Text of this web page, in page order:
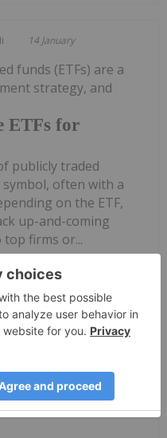
14 January
ETFs for
funds (ETFs) are a
strategy, and
publicly traded
often with a
on the ETF,
up-and-coming
firms or...
of chronic
and diabetes is